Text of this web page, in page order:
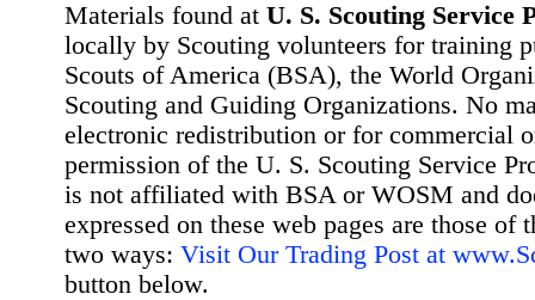
Materials found at U. S. Scouting Service
locally by Scouting volunteers for training
Scouts of America (BSA), the World
Scouting and Guiding Organizations. No
electronic redistribution or for commercial
permission of the U. S. Scouting Service
is not affiliated with BSA or WOSM and
expressed on these web pages are those
two ways: Visit Our Trading Post at
button below.